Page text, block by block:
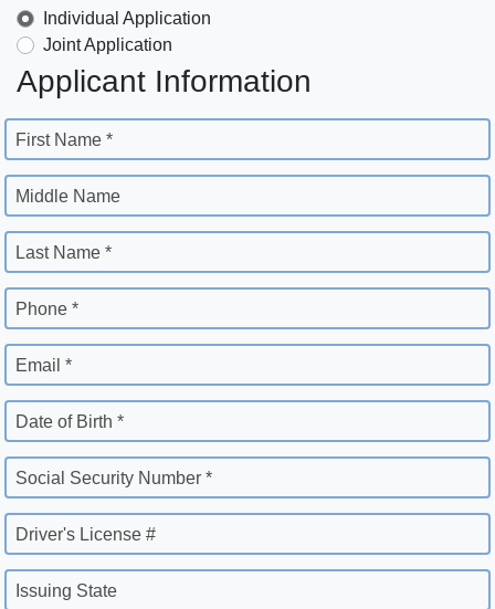
Individual Application
Joint Application
Applicant Information
First Name *
Middle Name
Last Name *
Phone *
Email *
Date of Birth *
Social Security Number *
Driver's License #
Issuing State